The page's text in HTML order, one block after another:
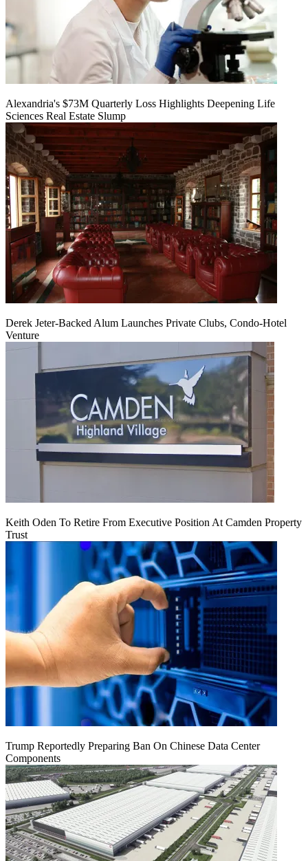
Alexandria's $73M Quarterly Loss Highlights Deepening Life
Sciences Real Estate Slump
Derek Jeter-Backed Alum Launches Private Clubs, Condo-Hotel
Venture
Keith Oden To Retire From Executive Position At Camden Property
Trust
Trump Reportedly Preparing Ban On Chinese Data Center
Components